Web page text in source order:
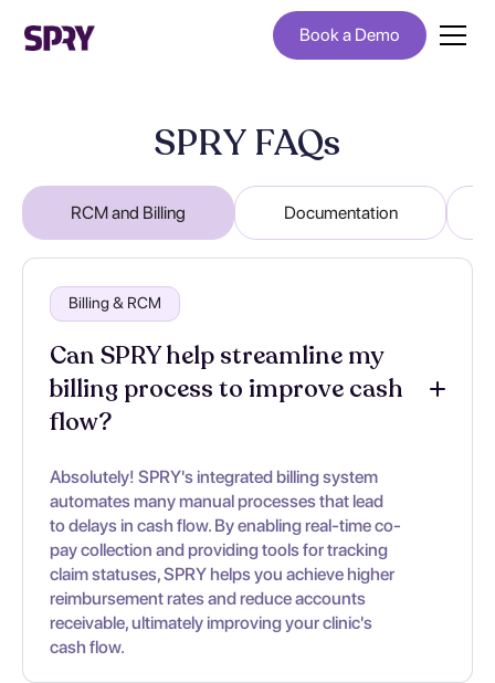
Book a Demo
SPRY FAQs
RCM and Billing Documentation
Billing & RCM
Can SPRY help streamline my
billing process to improve cash
flow?
Absolutely! SPRY's integrated billing system
automates many manual processes that lead
to delays in cash flow. By enabling real-time co-
pay collection and providing tools for tracking
claim statuses, SPRY helps you achieve higher
reimbursement rates and reduce accounts
receivable, ultimately improving your clinic's
cash flow.